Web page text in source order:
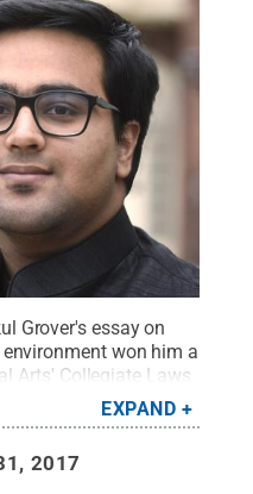
Grover's essay on
won him a
Arts' Collegiate Laws
.All Rights
EXPAND
2017